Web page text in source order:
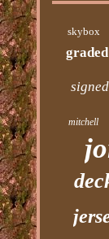
skybox
graded
signed
mitchell